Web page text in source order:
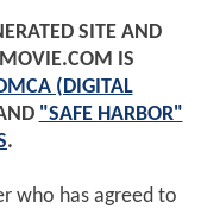
SITE AND
IS
(DIGITAL
"SAFE HARBOR"
.
who has agreed to